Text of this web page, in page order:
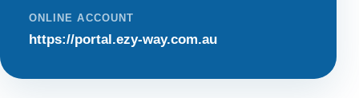
ONLINE ACCOUNT
https://portal.ezy-way.com.au